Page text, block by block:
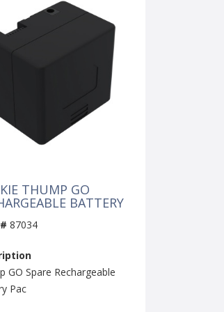
THUMP GO
BATTERY
87034
GO Spare Rechargeable
Pac